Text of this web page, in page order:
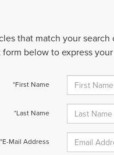
that match your
below to express
*First Name
*Last Name
*E-Mail Address